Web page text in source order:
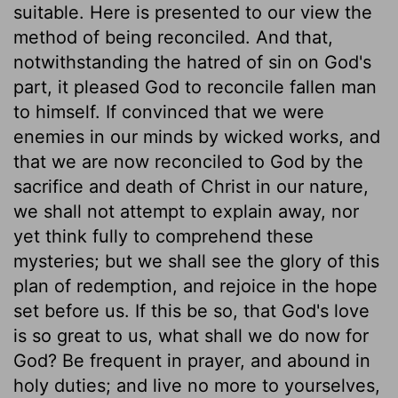
suitable. Here is presented to our view the
method of being reconciled. And that,
notwithstanding the hatred of sin on God's
part, it pleased God to reconcile fallen man
to himself. If convinced that we were
enemies in our minds by wicked works, and
that we are now reconciled to God by the
sacrifice and death of Christ in our nature,
we shall not attempt to explain away, nor
yet think fully to comprehend these
mysteries; but we shall see the glory of this
plan of redemption, and rejoice in the hope
set before us. If this be so, that God's love
is so great to us, what shall we do now for
God? Be frequent in prayer, and abound in
holy duties; and live no more to yourselves,